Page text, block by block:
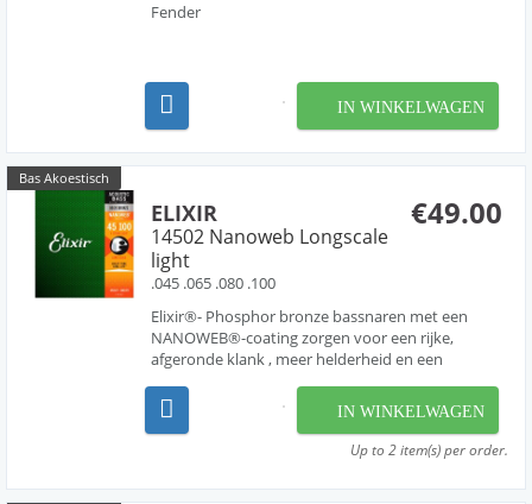
Fender
IN WINKELWAGEN
Bas Akoestisch
€49.00
ELIXIR
14502 Nanoweb Longscale
light
.045 .065 .080 .100
Elixir®- Phosphor bronze bassnaren met een
NANOWEB®-coating zorgen voor een rijke,
afgeronde klank , meer helderheid en een
IN WINKELWAGEN
Up to 2 item(s) per order.